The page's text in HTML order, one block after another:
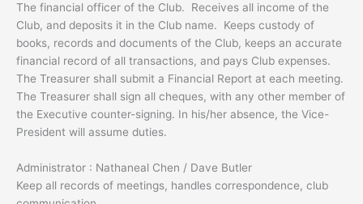
The financial officer of the Club. Receives all income of the
Club, and deposits it in the Club name. Keeps custody of
books, records and documents of the Club, keeps an accurate
financial record of all transactions, and pays Club expenses.
The Treasurer shall submit a Financial Report at each meeting.
The Treasurer shall sign all cheques, with any other member of
the Executive counter-signing. In his/her absence, the Vice-
President will assume duties.
Administrator : Nathaneal Chen / Dave Butler
Keep all records of meetings, handles correspondence, club